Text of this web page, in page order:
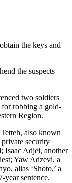
the keys and
the suspects
two soldiers
for robbing a gold-
Region.
also known
security
Isaac Adjei, another
Yaw Adzevi, a
alias ‘Shoto,’ a
year sentence.